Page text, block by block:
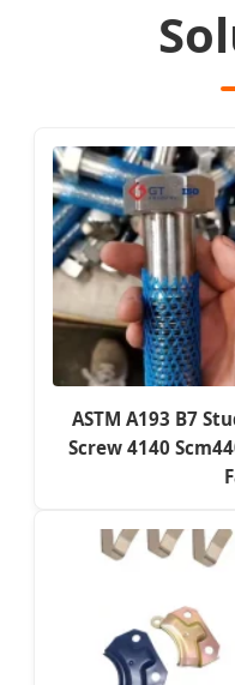
ASTM A193 B7
Screw 4140